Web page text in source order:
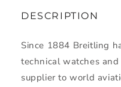
DESCRIPTION
Since 1884 Breitling
technical watches
supplier to world